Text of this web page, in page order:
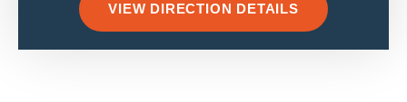
VIEW DIRECTION DETAILS